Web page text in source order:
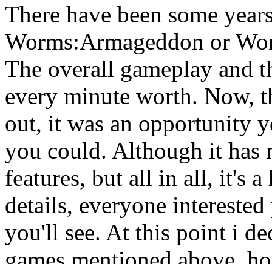
There have been some
Worms:Armageddon or
The overall gameplay and
every minute worth. Now,
out, it was an opportunity
you could. Although it has
features, but all in all, it's
details, everyone
you'll see. At this point i